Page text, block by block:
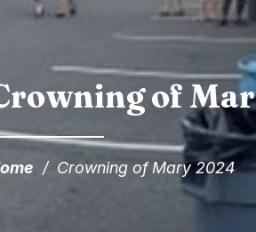
of
/ Crowning of Mary 2024